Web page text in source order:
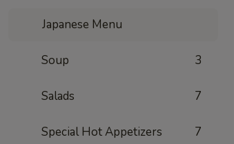
Japanese Menu
Soup 3
Salads 7
Special Hot Appetizers 7